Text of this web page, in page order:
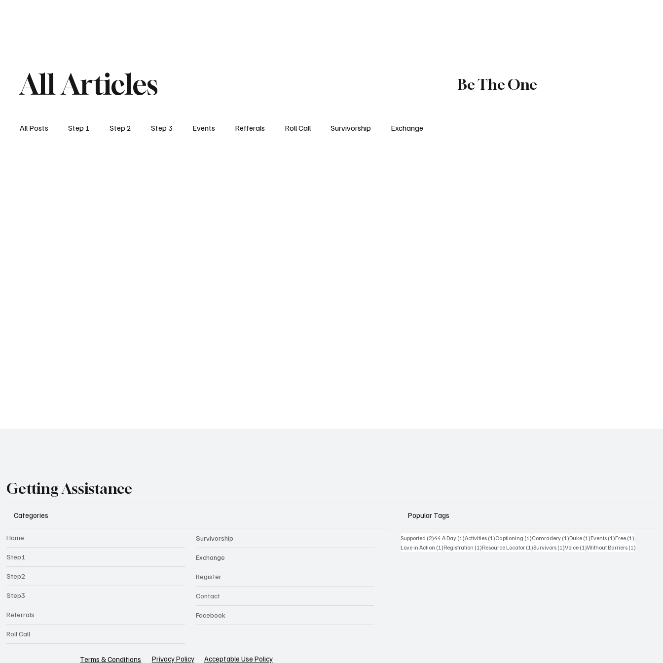
All Articles Be The One
All Posts Step 1 Step 2 Step 3 Events Refferals Roll Call Survivorship Exchange
Getting Assistance
Categories
Home
Step1
Step2
Step3
Referrals
Roll Call
Survivorship
Exchange
Register
Contact
Facebook
Popular Tags
Supported (2)2 posts
44 A Day (1)1 post
Activities (1)1 post
Captioning (1)1 post
Comradery (1)1 post
Duke (1)1 post
Events (1)1 post
Free (1)1 post
Love in Action (1)1 post
Registration (1)1 post
Resource Locator (1)1 post
Survivors (1)1 post
Voice (1)1 post
Without Barriers (1)1 post
Terms & Conditions Privacy Policy Acceptable Use Policy